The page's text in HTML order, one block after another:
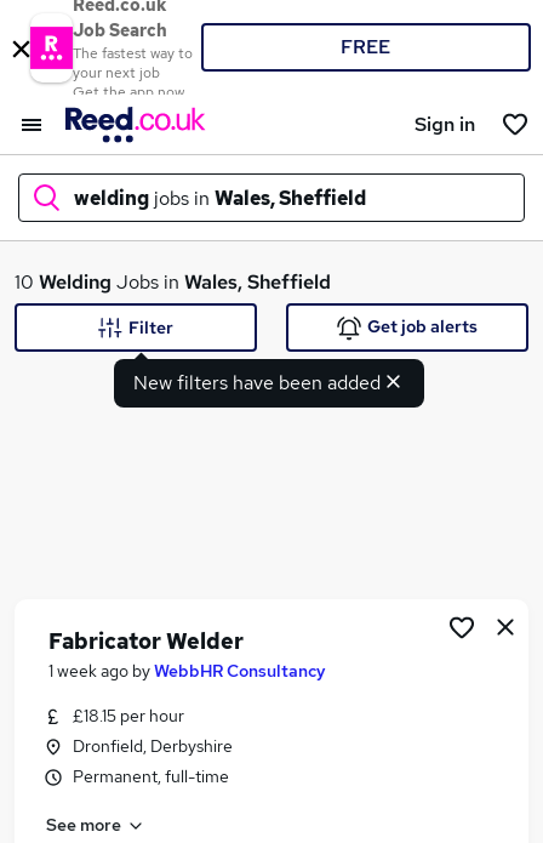
Reed.co.uk
Job Search
The fastest way to
your next job
Get the app now
FREE
Sign in
welding jobs in Wales, Sheffield
What
Mechanical Maintenance jobs
Production Operative jobs
Welder jobs
Welding Jobs in Belfast
Welding Jobs in Birmingham
10 Welding Jobs in Wales, Sheffield
New filters have been added
Filter Get job alerts
Fabricator Welder
1 week ago byWebbHR Consultancy
£18.15 per hour
Dronfield, Derbyshire
Permanent, full-time
See more